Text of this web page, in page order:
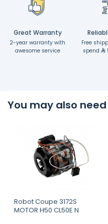
Great Warranty
2-year warranty with
awesome service
Free
spend
You may also need
Robot Coupe 3172S
MOTOR H50 CL50E N